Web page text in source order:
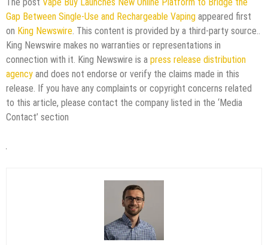
Gap Between Single-Use and Rechargeable Vaping appeared first
on King Newswire. This content is provided by a third-party source..
King Newswire makes no warranties or representations in
connection with it. King Newswire is a press release distribution
agency and does not endorse or verify the claims made in this
release. If you have any complaints or copyright concerns related
to this article, please contact the company listed in the ‘Media
Contact’ section